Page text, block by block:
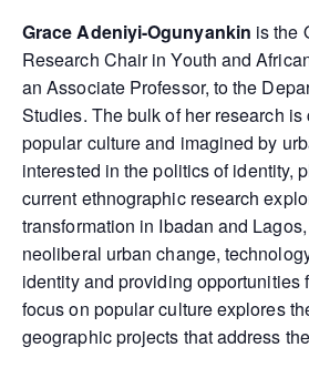
Grace Adeniyi-Ogunyankin is the
Research Chair in Youth and
an Associate Professor, to the
Studies. The bulk of her research
popular culture and imagined by
interested in the politics of identity,
current ethnographic research
transformation in Ibadan and
neoliberal urban change,
identity and providing opportunities
focus on popular culture explores
geographic projects that address